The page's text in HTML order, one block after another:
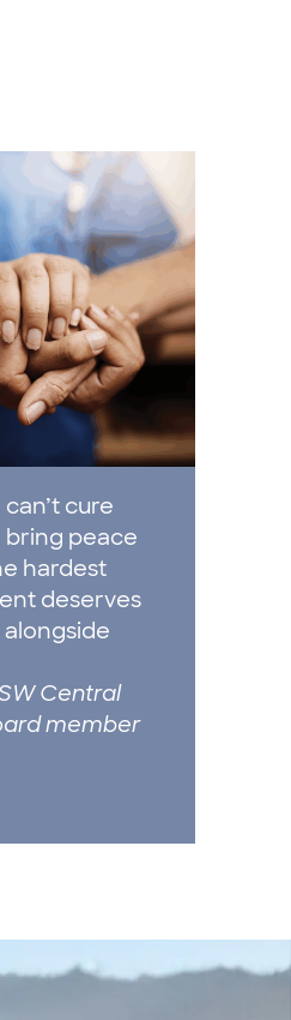
cure
bring peace
hardest
deserves
Central
member